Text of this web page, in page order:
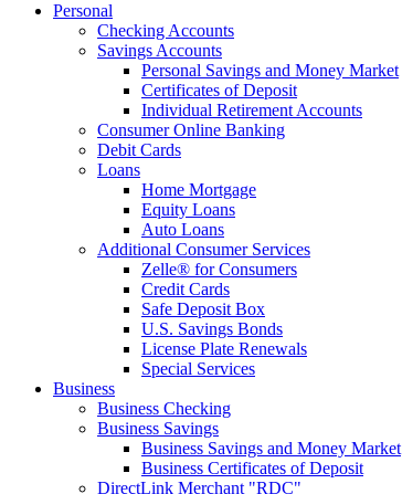
Personal
Checking Accounts
Savings Accounts
Personal Savings and Money Market
Certificates of Deposit
Individual Retirement Accounts
Consumer Online Banking
Debit Cards
Loans
Home Mortgage
Equity Loans
Auto Loans
Additional Consumer Services
Zelle® for Consumers
Credit Cards
Safe Deposit Box
U.S. Savings Bonds
License Plate Renewals
Special Services
Business
Business Checking
Business Savings
Business Savings and Money Market
Business Certificates of Deposit
DirectLink Merchant "RDC"